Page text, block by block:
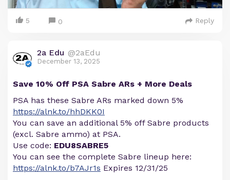
5 0 Reply
2a Edu @2aEdu
December 13, 2025
Save 10% Off PSA Sabre ARs + More Deals
PSA has these Sabre ARs marked down 5%
https://alnk.to/hhDKK0I
You can save an additional 5% off Sabre products
(excl. Sabre ammo) at PSA.
Use code: EDU8SABRE5
You can see the complete Sabre lineup here:
https://alnk.to/b7AJr1s Expires 12/31/25